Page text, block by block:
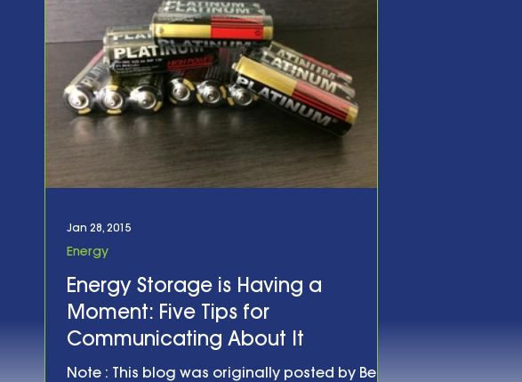
Energy Storage is Having a
Moment: Five Tips for
Communicating About It
Note : This blog was originally posted by Ben
Energy
Jan 28, 2015